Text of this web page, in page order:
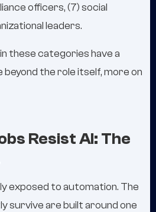
officers, (7) social
leaders.
these categories have a
the role itself, more on
Resist AI: The
exposed to automation. The
survive are built around one